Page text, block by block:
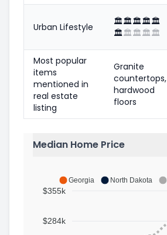
Urban Lifestyle 🏛️🏛️🏛️🏛️🏛️
🏛️🏛️🏛️🏛️🏛️
Most popular
items
mentioned in
real estate
listing
Granite
countertops,
hardwood
floors
Median Home Price
Georgia North Dakota
$355k
$284k